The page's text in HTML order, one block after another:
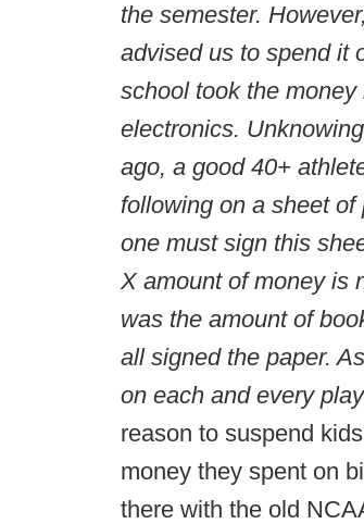
the semester.
advised us to spend it
school took the
electronics.
ago, a good 40+
following on a sheet of
one must sign this
X amount of money is
was the amount of
all signed the paper.
on each and every
reason to suspend
money they spent on
there with the old